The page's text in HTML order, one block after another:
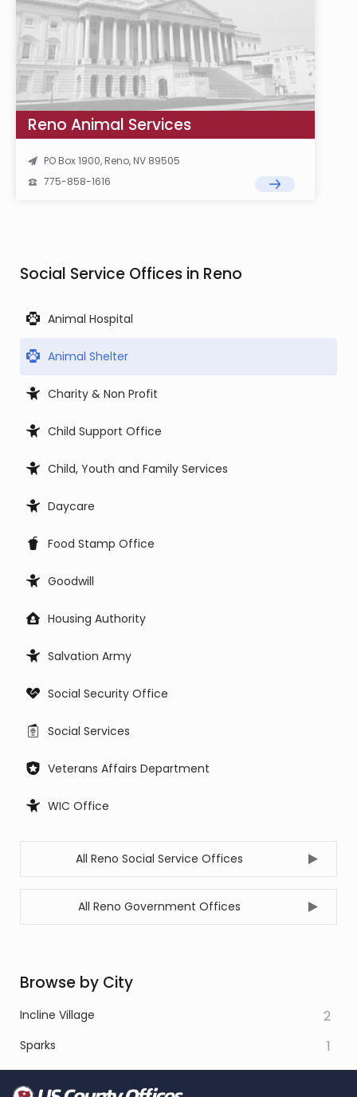
Reno Animal Services
PO Box 1900, Reno, NV 89505
775-858-1616
Social Service Offices in Reno
Animal Hospital
Animal Shelter
Charity & Non Profit
Child Support Office
Child, Youth and Family Services
Daycare
Food Stamp Office
Goodwill
Housing Authority
Salvation Army
Social Security Office
Social Services
Veterans Affairs Department
WIC Office
All Reno Social Service Offices
All Reno Government Offices
Browse by City
Incline Village 2
Sparks 1